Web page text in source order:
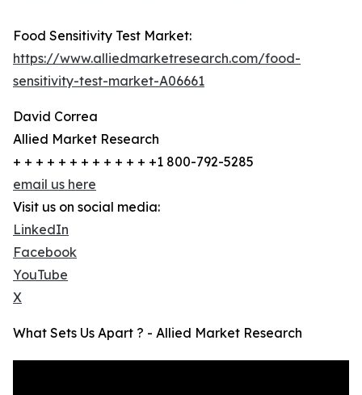
Food Sensitivity Test Market:
https://www.alliedmarketresearch.com/food-
sensitivity-test-market-A06661
David Correa
Allied Market Research
+ + + + + + + + + + + + +1 800-792-5285
email us here
Visit us on social media:
LinkedIn
Facebook
YouTube
X
What Sets Us Apart ? - Allied Market Research